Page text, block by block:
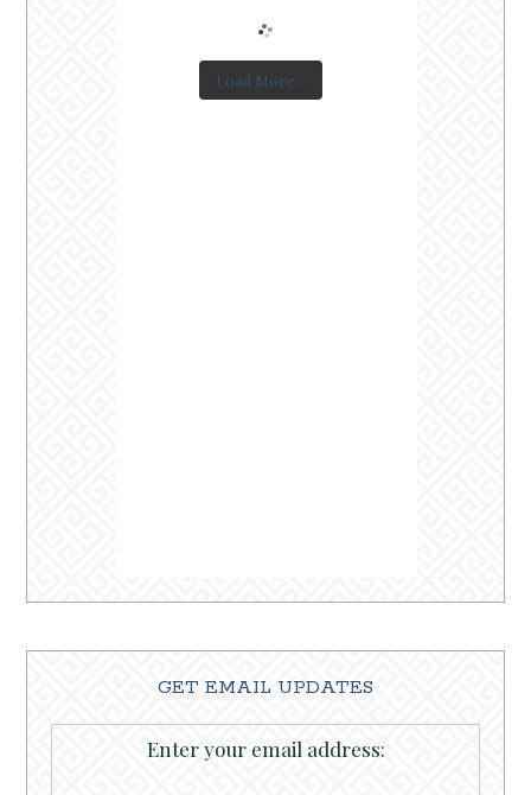
Load More...
GET EMAIL UPDATES
Enter your email address: